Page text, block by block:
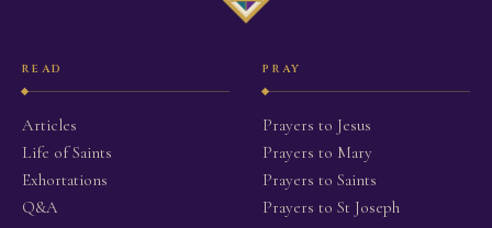
READ
Articles
Life of Saints
Exhortations
Q&A
PRAY
Prayers to Jesus
Prayers to Mary
Prayers to Saints
Prayers to St Joseph